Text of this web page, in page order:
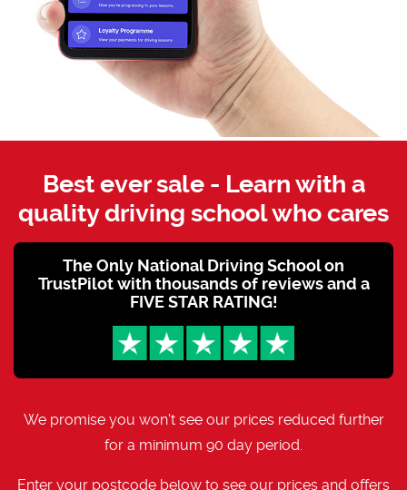
Best ever sale - Learn with a
quality driving school who cares
The Only National Driving School on
TrustPilot with thousands of reviews and a
FIVE STAR RATING!
We promise you won't see our prices reduced further
for a minimum 90 day period.
Enter your postcode below to see our prices and offers